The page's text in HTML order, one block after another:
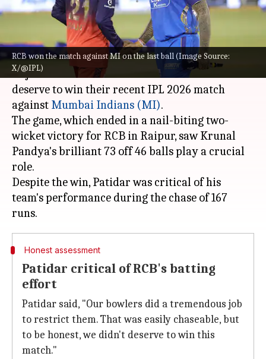
RCB won the match against MI on the last ball (Image Source:
X/@IPL)
Gaurav Tripathi
What's the story
Royal Challengers Bengaluru (RCB)captain
Rajat Patidar has admitted that his team did not
deserve to win their recent IPL 2026 match
against Mumbai Indians (MI).
The game, which ended in a nail-biting two-
wicket victory for RCB in Raipur, saw Krunal
Pandya's brilliant 73 off 46 balls play a crucial
role.
Despite the win, Patidar was critical of his
team's performance during the chase of 167
Honest assessment
Patidar critical of RCB's batting
effort
Patidar said, "Our bowlers did a tremendous job
to restrict them. That was easily chaseable, but
to be honest, we didn't deserve to win this
match."